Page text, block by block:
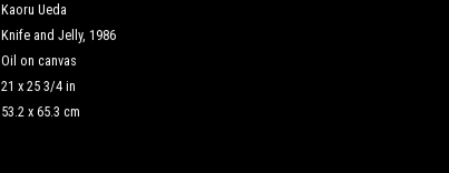
Kaoru Ueda
Knife and Jelly, 1986
Oil on canvas
21 x 25 3/4 in
53.2 x 65.3 cm